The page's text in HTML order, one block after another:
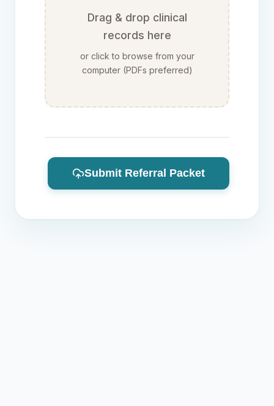
Drag & drop clinical
records here
or click to browse from your
computer (PDFs preferred)
Submit Referral Packet